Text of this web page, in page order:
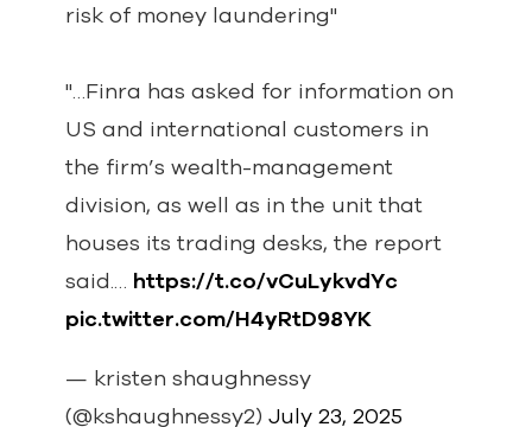
risk of money laundering"
"…Finra has asked for information on
US and international customers in
the firm’s wealth-management
division, as well as in the unit that
houses its trading desks, the report
said.… https://t.co/vCuLykvdYc
pic.twitter.com/H4yRtD98YK
— kristen shaughnessy
(@kshaughnessy2) July 23, 2025